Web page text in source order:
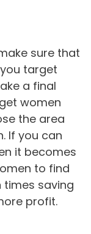
sure that
target
a final
women
the area
If you can
it becomes
to find
times saving
profit.